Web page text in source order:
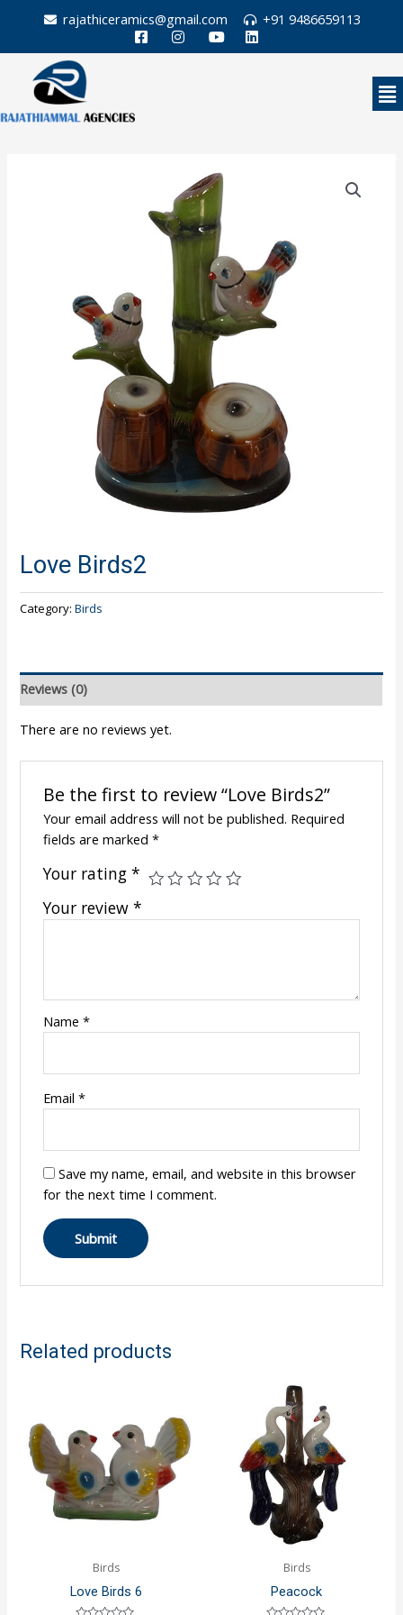
content
rajathiceramics@gmail.com +91 9486659113
Love Birds2
Category:Birds
Reviews (0)
There are no reviews yet.
Be the first to review “Love Birds2”
Your email address will not be published. Required
fields are marked *
Your rating *
Your review *
Name *
Email *
Save my name, email, and website in this browser
for the next time I comment.
Related products
Birds
Love Birds 6
Birds
Peacock